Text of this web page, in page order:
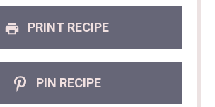
PRINT RECIPE
PIN RECIPE